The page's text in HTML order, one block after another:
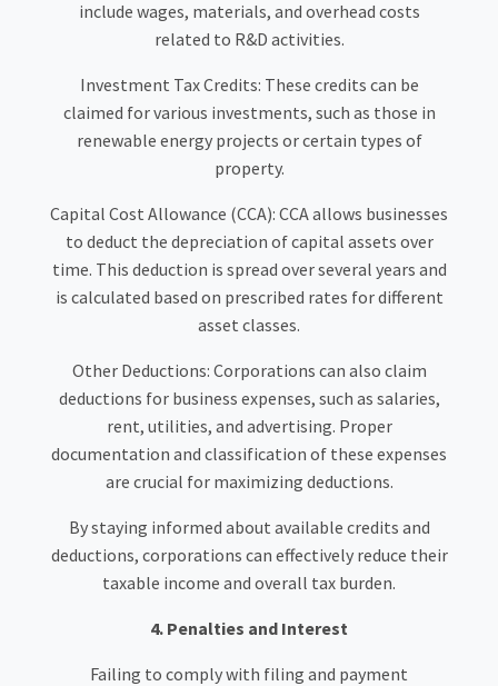
include wages, materials, and overhead costs
related to R&D activities.
Investment Tax Credits: These credits can be
claimed for various investments, such as those in
renewable energy projects or certain types of
property.
Capital Cost Allowance (CCA): CCA allows businesses
to deduct the depreciation of capital assets over
time. This deduction is spread over several years and
is calculated based on prescribed rates for different
asset classes.
Other Deductions: Corporations can also claim
deductions for business expenses, such as salaries,
rent, utilities, and advertising. Proper
documentation and classification of these expenses
are crucial for maximizing deductions.
By staying informed about available credits and
deductions, corporations can effectively reduce their
taxable income and overall tax burden.
4. Penalties and Interest
Failing to comply with filing and payment